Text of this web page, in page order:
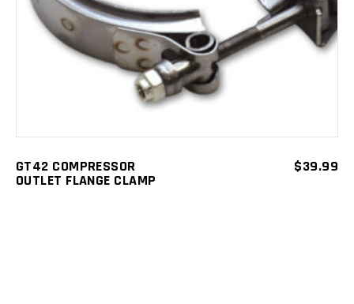
GT42 COMPRESSOR
OUTLET FLANGE CLAMP
$39.99